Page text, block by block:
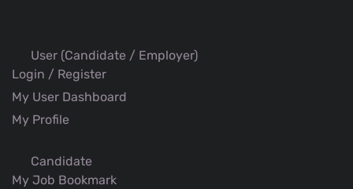
User (Candidate / Employer)
Login / Register
My User Dashboard
My Profile
Candidate
My Job Bookmark